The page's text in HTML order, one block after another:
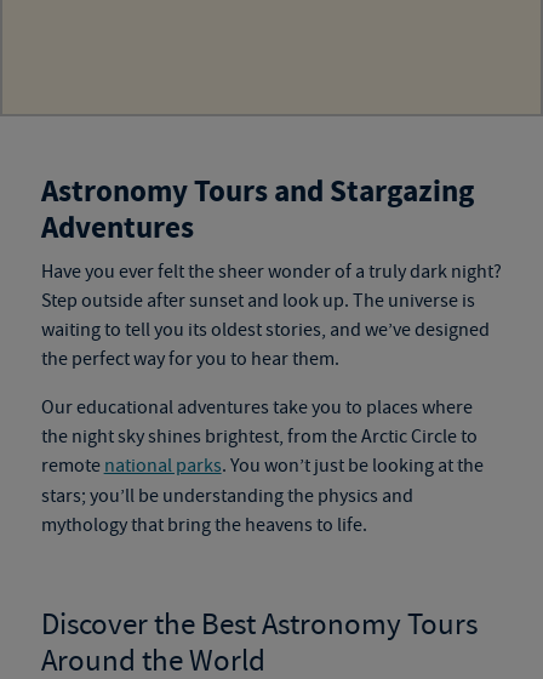
Astronomy Tours and Stargazing
Adventures
Have you ever felt the sheer wonder of a truly dark night?
Step outside after sunset and look up. The universe is
waiting to tell you its oldest stories, and we’ve designed
the perfect way for you to hear them.
Our educational adventures take you to places where
the night sky shines brightest, from the Arctic Circle to
remote national parks. You won’t just be looking at the
stars; you’ll be understanding the physics and
mythology that bring the heavens to life.
Discover the BestAstronomy Tours
Around the World